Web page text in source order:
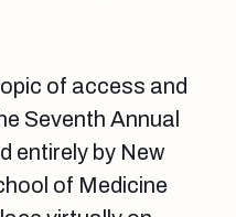
of access and
Seventh Annual
entirely by New
of Medicine